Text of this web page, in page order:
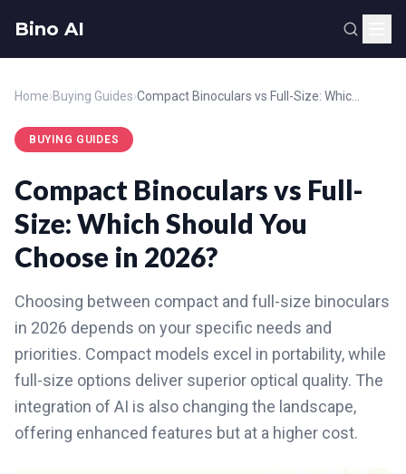
Bino AI
Home›Buying Guides›
BUYING GUIDES
Compact Binoculars vs Full-
Size: Which Should You
Choose in 2026?
Choosing between compact and full-size binoculars
in 2026 depends on your specific needs and
priorities. Compact models excel in portability, while
full-size options deliver superior optical quality. The
integration of AI is also changing the landscape,
offering enhanced features but at a higher cost.